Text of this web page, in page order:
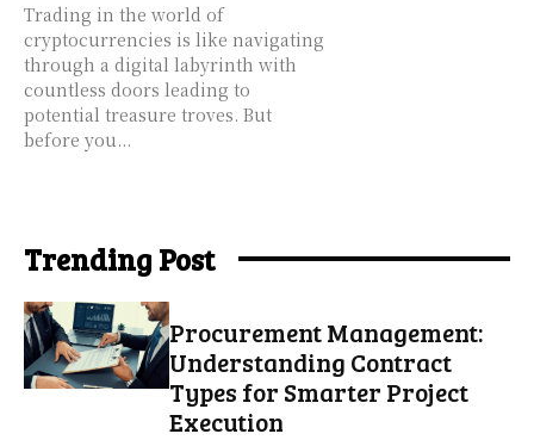
Trading in the world of
cryptocurrencies is like navigating
through a digital labyrinth with
countless doors leading to
potential treasure troves. But
before you...
Trending Post
Procurement Management:
Understanding Contract
Types for Smarter Project
Execution